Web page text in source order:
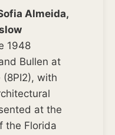
Almeida,
1948
Bullen at
with
at the
the Florida